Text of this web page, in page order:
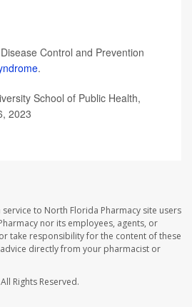
Control and Prevention
.
School of Public Health,
2023
to North Florida Pharmacy site users
nor its employees, agents, or
take responsibility for the content of these
directly from your pharmacist or
All Rights Reserved.